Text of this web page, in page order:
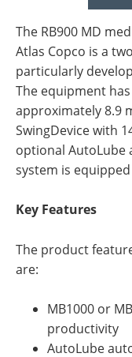
The RB900 MD
Atlas Copco is a
particularly
The equipment
approximately 8.9
SwingDevice with
optional
system is
Key Features
The product
are:
MB1000 or
productivity
AutoLube